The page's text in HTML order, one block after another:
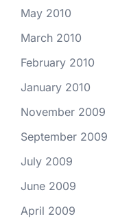
May 2010
March 2010
February 2010
January 2010
November 2009
September 2009
July 2009
June 2009
April 2009